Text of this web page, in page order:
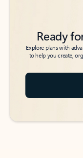
Ready
Explore plans with
to help you create,